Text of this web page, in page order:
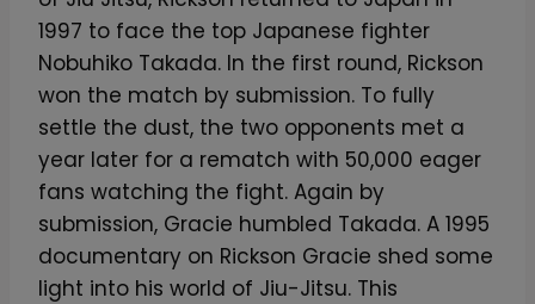
1997 to face the top Japanese fighter
Nobuhiko Takada. In the first round, Rickson
won the match by submission. To fully
settle the dust, the two opponents met a
year later for a rematch with 50,000 eager
fans watching the fight. Again by
submission, Gracie humbled Takada. A 1995
documentary on Rickson Gracie shed some
light into his world of Jiu-Jitsu. This